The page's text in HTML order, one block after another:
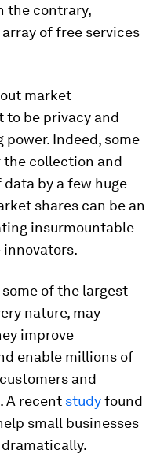
the contrary,
of free services
market
to be privacy and
Indeed, some
the collection and
by a few huge
shares can be an
insurmountable
of the largest
nature, may
improve
enable millions of
and
A recent studyfound
small businesses